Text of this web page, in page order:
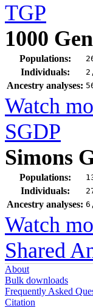
TGP
1000
Populations:
Individuals:
Ancestry analyses:
Watch
SGDP
Simons
Populations:
Individuals:
Ancestry analyses:
Watch
Shared
About
Bulk downloads
Frequently Asked
Citation